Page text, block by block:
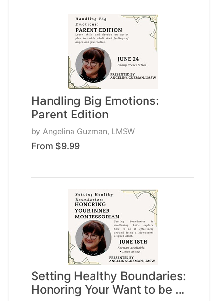
Handling Big Emotions:
Parent Edition
byAngelina Guzman, LMSW
From $9.99
Setting Healthy Boundaries:
Honoring Your Want to be …